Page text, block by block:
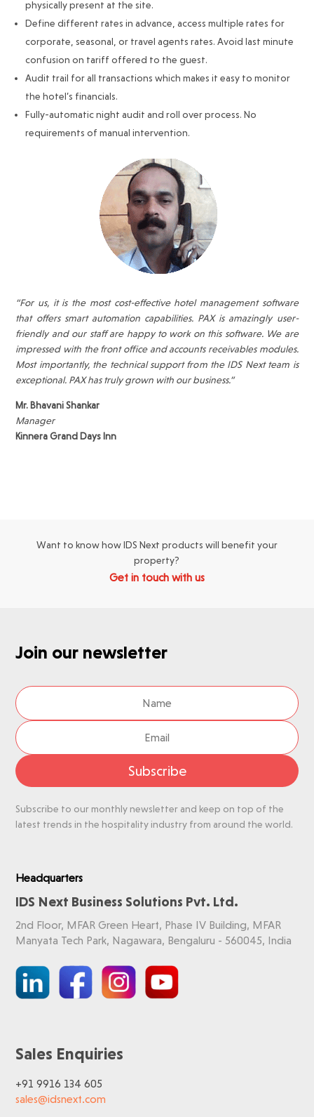
physically present at the site.
Define different rates in advance, access multiple rates for
corporate, seasonal, or travel agents rates. Avoid last minute
confusion on tariff offered to the guest.
Audit trail for all transactions which makes it easy to monitor
the hotel’s financials.
Fully-automatic night audit and roll over process. No
requirements of manual intervention.
“For us, it is the most cost-effective hotel management software
that offers smart automation capabilities. PAX is amazingly user-
friendly and our staff are happy to work on this software. We are
impressed with the front office and accounts receivables modules.
Most importantly, the technical support from the IDS Next team is
exceptional. PAX has truly grown with our business.”
Mr. Bhavani Shankar
Manager
Kinnera Grand Days Inn
Want to know how IDS Next products will benefit your
property?
Get in touch with us
Join our newsletter
Subscribe
Subscribe to our monthly newsletter and keep on top of the
latest trends in the hospitality industry from around the world.
Headquarters
IDS Next Business Solutions Pvt. Ltd.
2nd Floor, MFAR Green Heart, Phase IV Building, MFAR
Manyata Tech Park, Nagawara, Bengaluru - 560045, India
Sales Enquiries
+91 9916 134 605
sales@idsnext.com